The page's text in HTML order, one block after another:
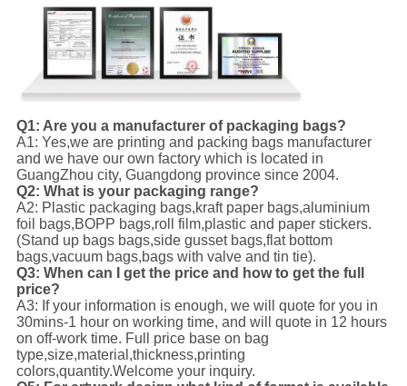
Q1: Are you a manufacturer of packaging bags?
A1: Yes,we are printing and packing bags manufacturer
and we have our own factory which is located in
GuangZhou city, Guangdong province since 2004.
Q2: What is your packaging range?
A2: Plastic packaging bags,kraft paper bags,aluminium
foil bags,BOPP bags,roll film,plastic and paper stickers.
(Stand up bags bags,side gusset bags,flat bottom
bags,vacuum bags,bags with valve and tin tie).
Q3: When can I get the price and how to get the full
price?
A3: If your information is enough, we will quote for you in
30mins-1 hour on working time, and will quote in 12 hours
on off-work time. Full price base on bag
type,size,material,thickness,printing
colors,quantity.Welcome your inquiry.